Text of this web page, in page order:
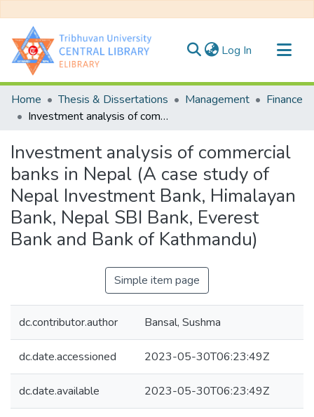
Log In (current)
Communities & Collections
All of DSpace
Home Thesis & Dissertations Management
Finance
Investment analysis of commercial banks in Nepal (A case study of Nepal Investment Bank, Himalayan Bank, Nepal SBI Bank, Everest Bank and Bank of Kathmandu)
Investment analysis of commercial
banks in Nepal (A case study of
Nepal Investment Bank, Himalayan
Bank, Nepal SBI Bank, Everest
Bank and Bank of Kathmandu)
Simple item page
dc.contributor.author Bansal, Sushma
dc.date.accessioned 2023-05-30T06:23:49Z
dc.date.available 2023-05-30T06:23:49Z